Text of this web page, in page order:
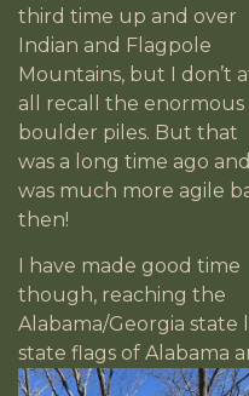
third time up and over
Indian and Flagpole
Mountains, but I don’t
all recall the enormous
boulder piles. But that
was a long time ago
was much more agile
then!
I have made good time
though, reaching the
Alabama/Georgia state
state flags of Alabama